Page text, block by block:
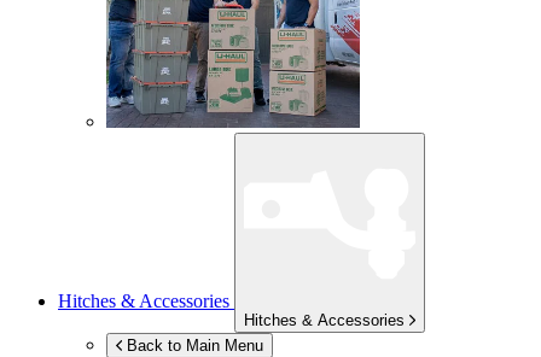
Hitches & Accessories
Hitches & Accessories
Back to Main Menu